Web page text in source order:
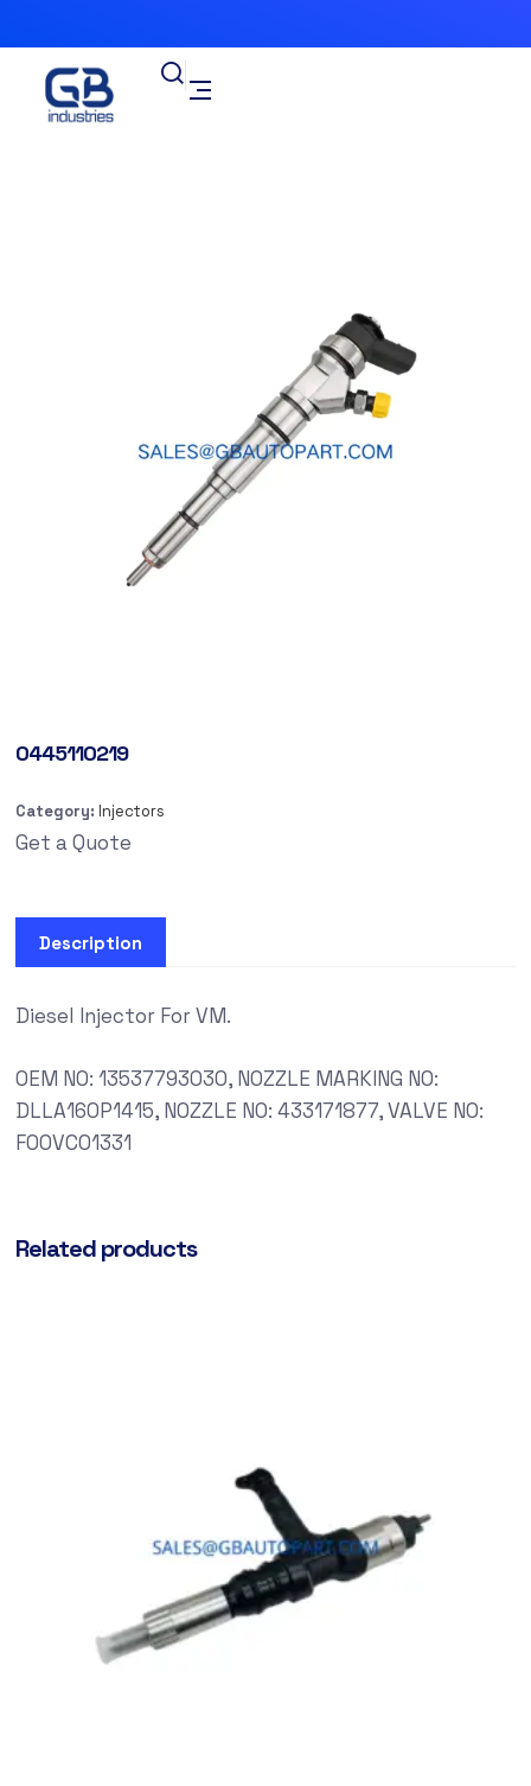
0445110219
Category: Injectors
Get a Quote
Description
Diesel Injector For VM.
OEM NO: 13537793030, NOZZLE MARKING NO:
DLLA160P1415, NOZZLE NO: 433171877, VALVE NO:
F00VC01331
Related products